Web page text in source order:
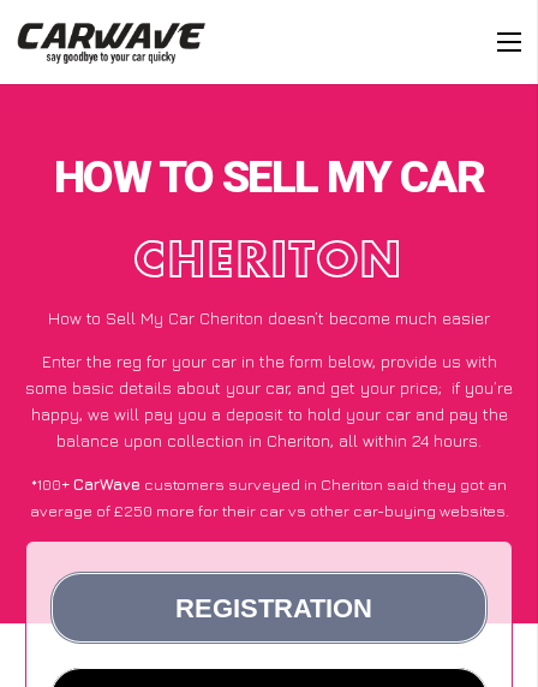
HOW TO SELL MY CAR
CHERITON
How to Sell My Car Cheriton doesn’t become much easier
Enter the reg for your car in the form below, provide us with
some basic details about your car, and get your price; if you’re
happy, we will pay you a deposit to hold your car and pay the
balance upon collection in Cheriton, all within 24 hours.
*100+CarWave customers surveyed in Cheriton said they got an
average of £250 more for their car vs other car-buying websites.